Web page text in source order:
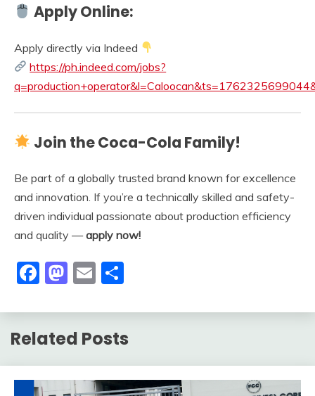
Apply Online:
Apply directly via Indeed
https://ph.indeed.com/jobs?
Join the Coca-Cola Family!
Be part of a globally trusted brand known for excellence
and innovation. If you’re a technically skilled and safety-
driven individual passionate about production efficiency
and quality —apply now!
Facebook
Mastodon
Email
Related Posts